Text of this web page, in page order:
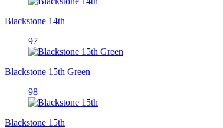
Blackstone 14th
97
Blackstone 15th Green
98
Blackstone 15th